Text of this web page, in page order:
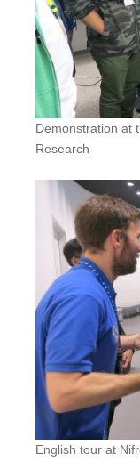
Demonstration at
Research
English tour at